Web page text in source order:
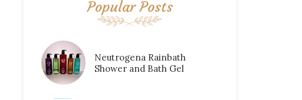
Popular Posts
Neutrogena Rainbath
Shower and Bath Gel